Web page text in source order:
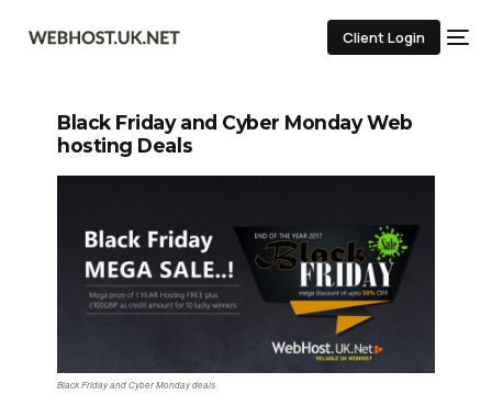
Client Login
Black Friday and Cyber Monday Web
hosting Deals
Black Friday and Cyber Monday deals